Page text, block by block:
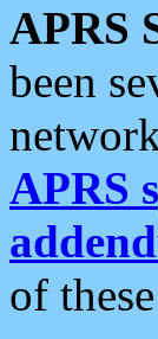
APRS
been
APRS
of